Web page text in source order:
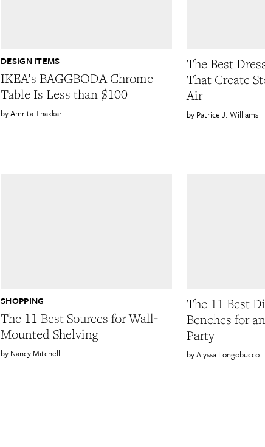
IKEA’s BAGGBODA Chrome
Table Is Less than $100
DESIGN ITEMS
Amrita Thakkar
The Best
That Create
Air
Patrice J. Williams
The 11 Best Sources for Wall-
Mounted Shelving
SHOPPING
Nancy Mitchell
The 11 Best
Benches for
Party
Alyssa Longobucco